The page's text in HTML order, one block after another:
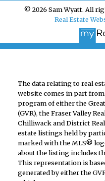
© 2026 Sam Wyatt. All
Real Estate
The data relating to real
website comes in part
program of either the
(GVR), the Fraser Valley
Chilliwack and District Real
estate listings held by
marked with the MLS®
about the listing includes
This representation is
generated by either the